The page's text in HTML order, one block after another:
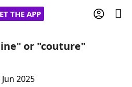
THE APP
or "couture"
2025